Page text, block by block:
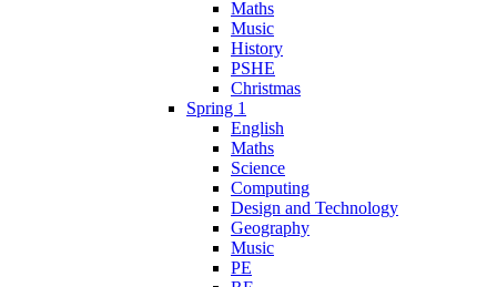
Maths
Music
History
PSHE
Christmas
Spring 1
English
Maths
Science
Computing
Design and Technology
Geography
Music
PE